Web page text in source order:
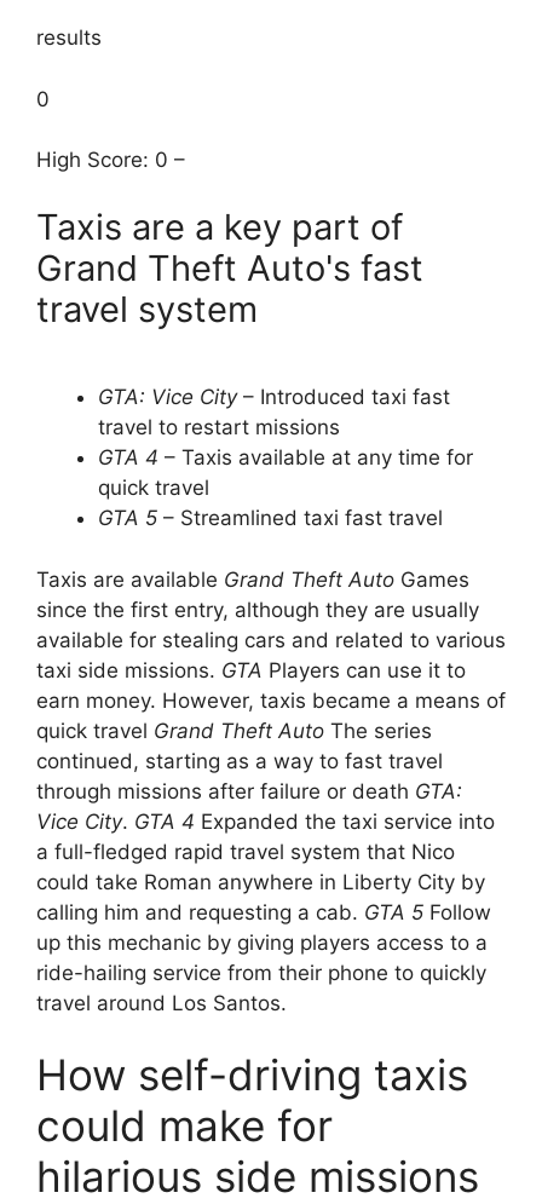
results
0
High Score: 0 –
Taxis are a key part of
Grand Theft Auto's fast
travel system
GTA: Vice City– Introduced taxi fast
travel to restart missions
GTA 4 – Taxis available at any time for
quick travel
GTA 5 – Streamlined taxi fast travel
Taxis are available Grand Theft Auto Games
since the first entry, although they are usually
available for stealing cars and related to various
taxi side missions. GTA Players can use it to
earn money. However, taxis became a means of
quick travel Grand Theft Auto The series
continued, starting as a way to fast travel
through missions after failure or death GTA:
Vice City. GTA 4 Expanded the taxi service into
a full-fledged rapid travel system that Nico
could take Roman anywhere in Liberty City by
calling him and requesting a cab. GTA 5 Follow
up this mechanic by giving players access to a
ride-hailing service from their phone to quickly
travel around Los Santos.
How self-driving taxis
could make for
hilarious side missions